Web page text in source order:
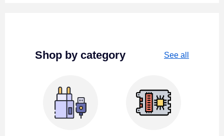
Shop by category See all